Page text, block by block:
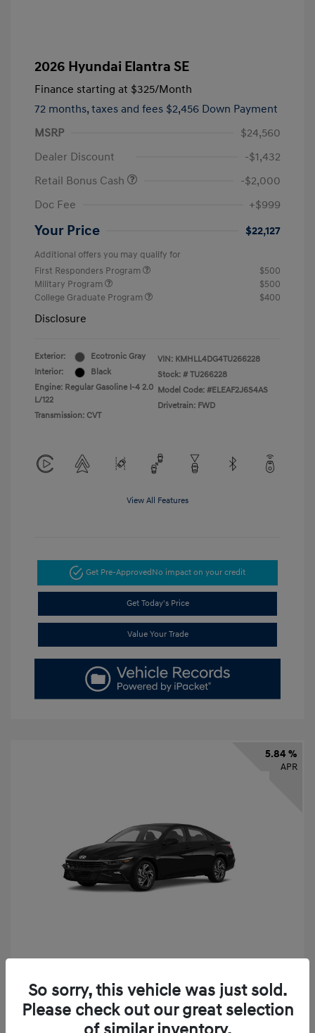
2026 Hyundai Elantra SE
Finance starting at $325/Month
72 months, taxes and fees $2,456 Down Payment
MSRP
$24,560
Dealer Discount
-$1,432
Retail Bonus Cash
-$2,000
Doc Fee
+$999
Your Price $22,127
Additional offers you may qualify for
First Responders Program
$500
Military Program
$500
College Graduate Program
$400
Disclosure
Exterior:
Ecotronic Gray
Interior:
Black
Engine: Regular Gasoline I-4 2.0
L/122
Transmission: CVT
VIN: KMHLL4DG4TU266228
Stock: # TU266228
Model Code: #ELEAF2J6S4AS
Drivetrain: FWD
View All Features
Get Pre-Approved No impact on your credit
Get Today's Price
Value Your Trade
5.84 %
APR
Finance starting at $331/Month
72 months,taxes and fees $2,523 Down Payment
So sorry, this vehicle was just sold.
Please check out our great selection